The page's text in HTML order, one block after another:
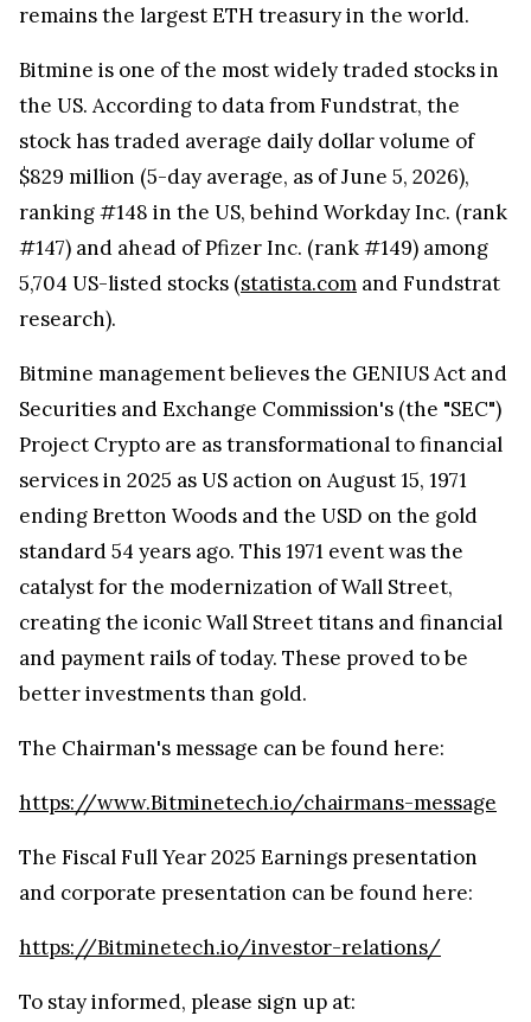
remains the largest ETH treasury in the world.
Bitmine is one of the most widely traded stocks in
the US. According to data from Fundstrat, the
stock has traded average daily dollar volume of
$829 million (5-day average, as of June 5, 2026),
ranking #148 in the US, behind Workday Inc. (rank
#147) and ahead of Pfizer Inc. (rank #149) among
5,704 US-listed stocks (statista.com and Fundstrat
research).
Bitmine management believes the GENIUS Act and
Securities and Exchange Commission's (the "SEC")
Project Crypto are as transformational to financial
services in 2025 as US action on August 15, 1971
ending Bretton Woods and the USD on the gold
standard 54 years ago. This 1971 event was the
catalyst for the modernization of Wall Street,
creating the iconic Wall Street titans and financial
and payment rails of today. These proved to be
better investments than gold.
The Chairman's message can be found here:
https://www.Bitminetech.io/chairmans-message
The Fiscal Full Year 2025 Earnings presentation
and corporate presentation can be found here:
https://Bitminetech.io/investor-relations/
To stay informed, please sign up at: